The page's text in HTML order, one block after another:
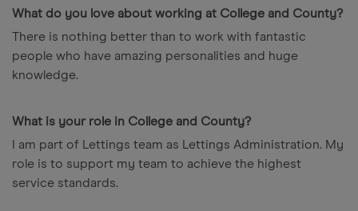
What do you love about working at College and County?
There is nothing better than to work with fantastic
people who have amazing personalities and huge
knowledge.
What is your role in College and County?
I am part of Lettings team as Lettings Administration. My
role is to support my team to achieve the highest
service standards.